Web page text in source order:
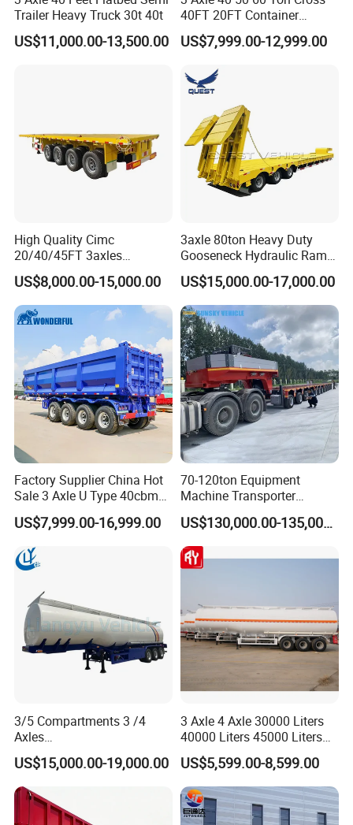
Trailer Heavy Truck 30t 40t
US$11,000.00-13,500.00
40FT 20FT Container
Logistics Highbed Platform
Flat Deck Trailer Built for
Freight Transport Solution
US$7,999.00-12,999.00
High Quality Cimc
20/40/45FT 3axles
Container Cargo Shipping
Flatbed Semi Trailer
US$8,000.00-15,000.00
3axle 80ton Heavy Duty
Gooseneck Hydraulic Ramp
Low Loader/Lowbed/
Lowboy Low Bed Trailer
Truck Semi Trailers for
Excavator Transport
US$15,000.00-17,000.00
Factory Supplier China Hot
Sale 3 Axle U Type 40cbm
Heavy Duty Hydraulic
Cylinder Tipper
Transportation Cargo Used
Caravan Dump Semi Lorry
Cimc Truck Trailer
US$7,999.00-16,999.00
70-120ton Equipment
Machine Transporter
Hydraulic Multi-Axis Horse
Trailer Heavy Load Modular
Trailer for Cargo Logistics
US$130,000.00-135,000.00
3/5 Compartments 3 /4
Axles
45cbm/42cbm/45000L/50c
bm Capacity Alumimun
/Steel Oil/Fuel Tanker Truck
Semi Trailer for
Diesel/Petrol/Gas Transport
US$15,000.00-19,000.00
3 Axle 4 Axle 30000 Liters
40000 Liters 45000 Liters
Buffalo Milk Tanker Truck
Liquid Transport Fuel Tank
Trailer
US$5,599.00-8,599.00